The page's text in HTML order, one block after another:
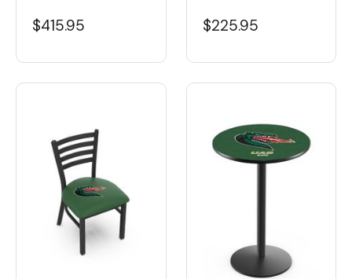
$415.95 $225.95